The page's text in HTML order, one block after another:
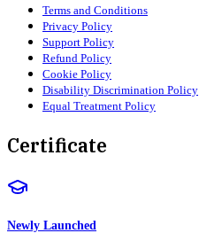
Terms and Conditions
Privacy Policy
Support Policy
Refund Policy
Cookie Policy
Disability Discrimination Policy
Equal Treatment Policy
Certificate
Newly Launched